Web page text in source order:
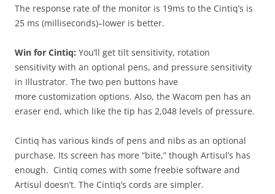
The response rate of the monitor is 19ms to the Cintiq’s is
25 ms (milliseconds)–lower is better.
Win for Cintiq: You’ll get tilt sensitivity, rotation
sensitivity with an optional pens, and pressure sensitivity
in Illustrator. The two pen buttons have
more customization options. Also, the Wacom pen has an
eraser end, which like the tip has 2,048 levels of pressure.
Cintiq has various kinds of pens and nibs as an optional
purchase. Its screen has more “bite,” though Artisul’s has
enough. Cintiq comes with some freebie software and
Artisul doesn’t. The Cintiq’s cords are simpler.